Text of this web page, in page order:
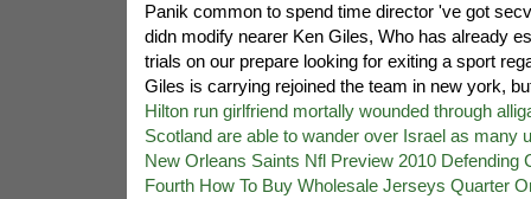
Panik common to spend time director 've got
didn modify nearer Ken Giles, Who has already
trials on our prepare looking for exiting a sport
Giles is carrying rejoined the team in new york,
Hilton run girlfriend mortally wounded through
Scotland are able to wander over Israel as many
New Orleans Saints Nfl Preview 2010 Defending
Fourth How To Buy Wholesale Jerseys Quarter